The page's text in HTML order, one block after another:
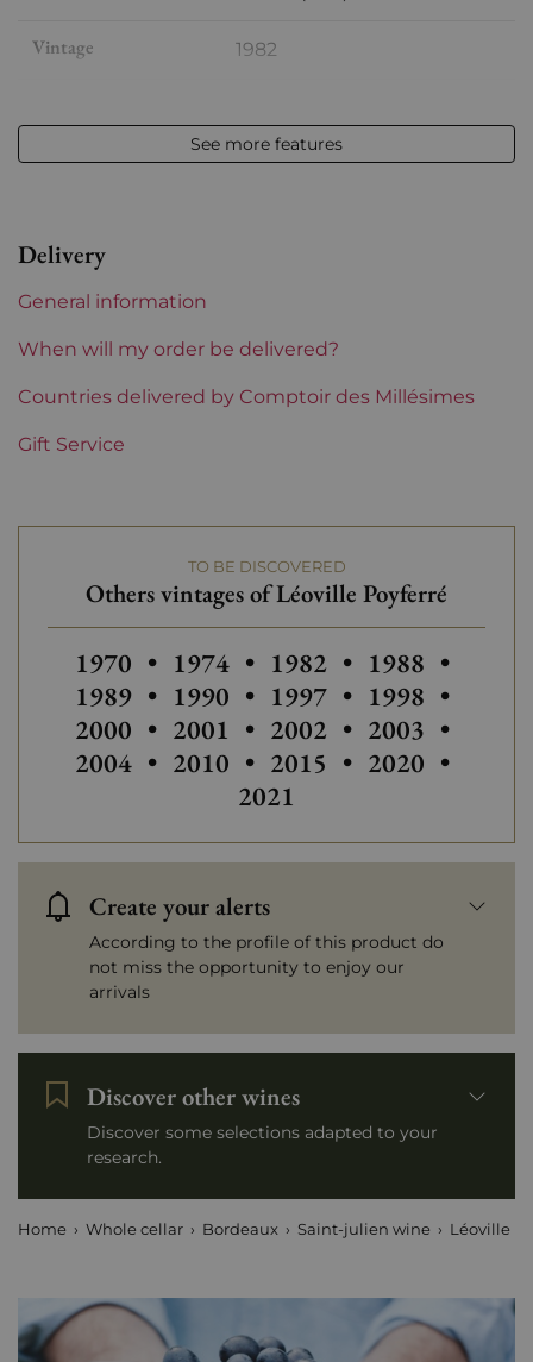
Vintage 1982
Appellation Saint-julien
Region Bordeaux
1855 Rankings 2nd Grands Crus Ranked
Châteaux bordeaux
See more features
Delivery
General information
When will my order be delivered?
Countries delivered by Comptoir des Millésimes
Gift Service
TO BE DISCOVERED
Others vintages of Léoville Poyferré
Others vintages of Léoville Poyferré
1970 • Others vintages of Léoville
1974 • Others vintages of
1982 • Others
1988 •
1989 • Others vintages of Léoville
1990 • Others vintages of
1997 • Others
1998 •
2000 • Others vintages of Léoville
2001 • Others vintages of
2002 • Others
2003 •
2004 • Others vintages of Léoville
2010 • Others vintages of
2015 • Others
2020 •
2021
Create your alerts
According to the profile of this product do
not miss the opportunity to enjoy our
arrivals
Discover other wines
Discover some selections adapted to your
research.
Home Whole cellar Bordeaux Saint-julien wine Léoville